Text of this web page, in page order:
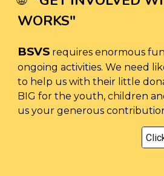
WORKS"
BSVS requires enormous
ongoing activities. We need
to help us with their little
BIG for the youth, children
us your generous